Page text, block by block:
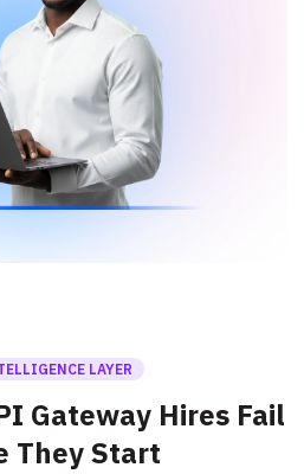
LAYER
Gateway Hires Fail
They Start